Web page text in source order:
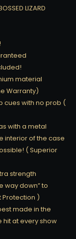
LIZARD
material
Warranty)
cues with no prob (
with a metal
interior of the case
( Superior
strength
way down” to
Protection )
made in the
hit at every show